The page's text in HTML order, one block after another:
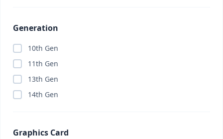
Generation
10th Gen
11th Gen
13th Gen
14th Gen
Graphics Card